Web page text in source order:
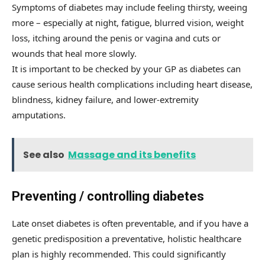
Symptoms of diabetes may include feeling thirsty, weeing
more – especially at night, fatigue, blurred vision, weight
loss, itching around the penis or vagina and cuts or
wounds that heal more slowly.
It is important to be checked by your GP as diabetes can
cause serious health complications including heart disease,
blindness, kidney failure, and lower-extremity
amputations.
See also Massage and its benefits
Preventing / controlling diabetes
Late onset diabetes is often preventable, and if you have a
genetic predisposition a preventative, holistic healthcare
plan is highly recommended. This could significantly